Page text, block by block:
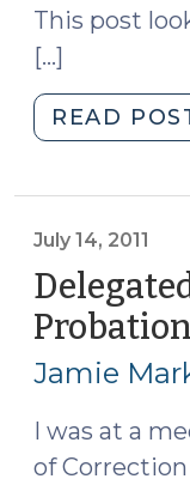
This post
[…]
READ
July 14, 2011
Jamie
I was at a
of